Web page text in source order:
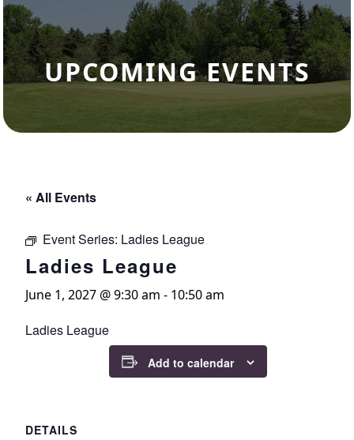
UPCOMING EVENTS
« All Events
Event Series: Ladies League
Ladies League
June 1, 2027 @ 9:30 am - 10:50 am
Ladies League
Add to calendar
DETAILS